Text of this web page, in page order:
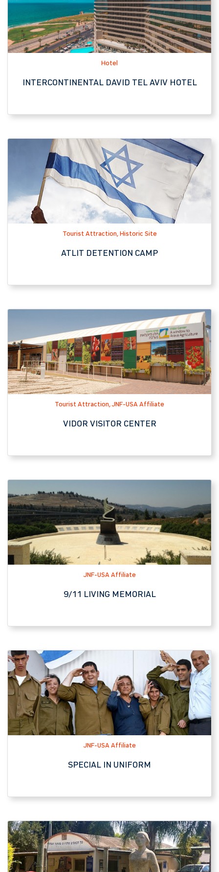
INTERCONTINENTAL DAVID TEL AVIV HOTEL
Tourist Attraction, Historic Site
ATLIT DETENTION CAMP
Tourist Attraction, JNF-USA Affiliate
VIDOR VISITOR CENTER
JNF-USA Affiliate
9/11 LIVING MEMORIAL
JNF-USA Affiliate
SPECIAL IN UNIFORM
Tourist Attraction, JNF-USA Affiliate
KFAR MASARYK